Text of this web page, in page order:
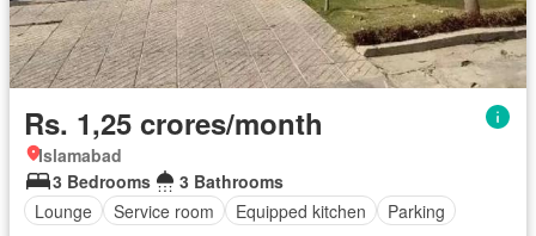
Rs. 1,25 crores/month
Islamabad
3 Bedrooms
3 Bathrooms
Lounge
Service room Equipped kitchen Parking